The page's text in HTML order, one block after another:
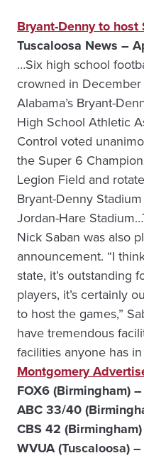
Bryant-Denny to host
Tuscaloosa News –
…Six high school
crowned in
Alabama’s Bryant-
High School Athletic
Control voted
the Super 6
Legion Field and
Bryant-Denny
Jordan-Hare
Nick Saban was also
announcement. “I
state, it’s outstanding
players, it’s certainly
to host the games,”
have tremendous
facilities anyone has
Montgomery
FOX6 (Birmingham)
ABC 33/40
CBS 42
WVUA (Tuscaloosa)